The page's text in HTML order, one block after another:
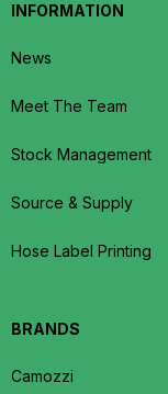
INFORMATION
News
Meet The Team
Stock Management
Source & Supply
Hose Label Printing
BRANDS
Camozzi